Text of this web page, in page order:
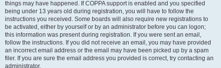
things may have happened. If COPPA support is enabled and you specified
being under 13 years old during registration, you will have to follow the
instructions you received. Some boards will also require new registrations to
be activated, either by yourself or by an administrator before you can logon;
this information was present during registration. If you were sent an email,
follow the instructions. If you did not receive an email, you may have provided
an incorrect email address or the email may have been picked up by a spam
filer. If you are sure the email address you provided is correct, try contacting an
administrator.